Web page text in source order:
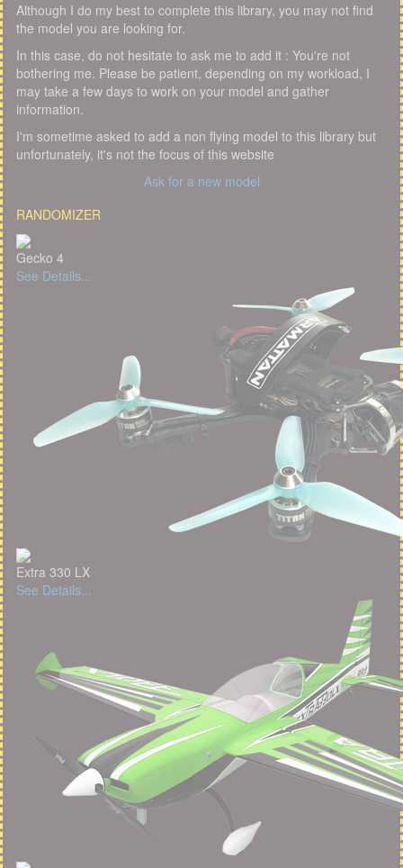
Although I do my best to complete this library, you may not find
the model you are looking for.
In this case, do not hesitate to ask me to add it : You're not
bothering me. Please be patient, depending on my workload, I
may take a few days to work on your model and gather
information.
I'm sometime asked to add a non flying model to this library but
unfortunately, it's not the focus of this website
Ask for a new model
RANDOMIZER
Gecko 4
See Details...
Extra 330 LX
See Details...